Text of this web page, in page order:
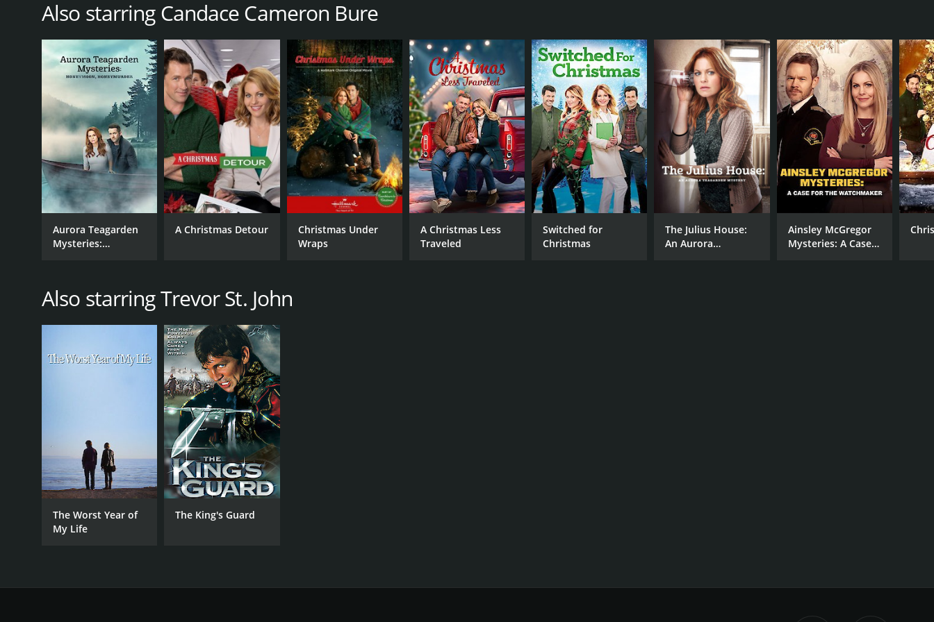
RELEASE DATE
2013
MPAA RATING
NR
RUNTIME
1 hr 30 min
LANGUAGE
English
IMDB RATING
6.2(2,231)
Also starring Candace Cameron Bure
Aurora Teagarden
Mysteries:
A Christmas Detour
Christmas Under
Wraps
A Christmas Less
Traveled
Switched for
Christmas
The Julius House:
An Aurora
Ainsley McGregor
Mysteries: A Case
Also starring Trevor St. John
The Worst Year of
My Life
The King's Guard